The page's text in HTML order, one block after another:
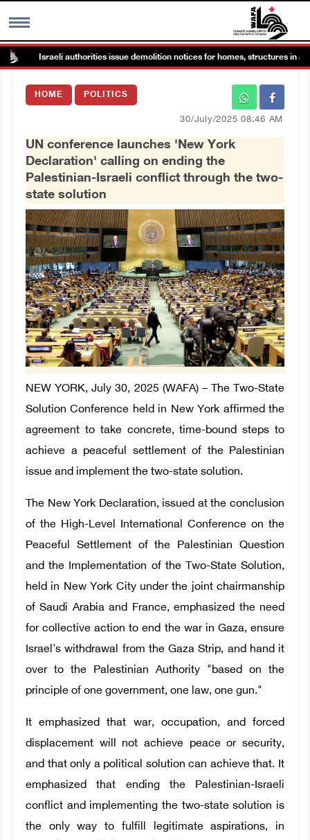
MENU
Images Gallary
العربية
Français
Israeli authorities issue demolition notices for homes, structures in Jaba
HOME POLITICS
30/July/2025 08:46 AM
UN conference launches 'New York
Declaration' calling on ending the
Palestinian-Israeli conflict through the two-
state solution
NEW YORK, July 30, 2025 (WAFA) – The Two-State
Solution Conference held in New York affirmed the
agreement to take concrete, time-bound steps to
achieve a peaceful settlement of the Palestinian
issue and implement the two-state solution.
The New York Declaration, issued at the conclusion
of the High-Level International Conference on the
Peaceful Settlement of the Palestinian Question
and the Implementation of the Two-State Solution,
held in New York City under the joint chairmanship
of Saudi Arabia and France, emphasized the need
for collective action to end the war in Gaza, ensure
Israel's withdrawal from the Gaza Strip, and hand it
over to the Palestinian Authority "based on the
principle of one government, one law, one gun."
It emphasized that war, occupation, and forced
displacement will not achieve peace or security,
and that only a political solution can achieve that. It
emphasized that ending the Palestinian-Israeli
conflict and implementing the two-state solution is
the only way to fulfill legitimate aspirations, in